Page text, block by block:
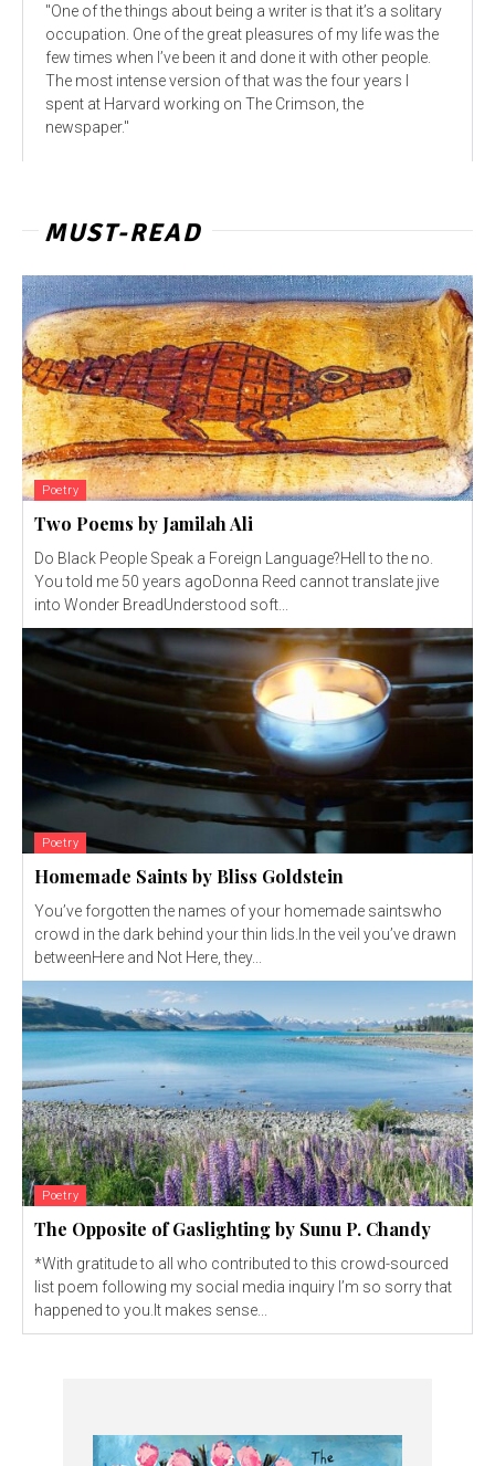
"One of the things about being a writer is that it’s a solitary
occupation. One of the great pleasures of my life was the
few times when I’ve been it and done it with other people.
The most intense version of that was the four years I
spent at Harvard working on The Crimson, the
newspaper."
MUST-READ
Poetry
Two Poems by Jamilah Ali
Do Black People Speak a Foreign Language?Hell to the no.
You told me 50 years agoDonna Reed cannot translate jive
into Wonder BreadUnderstood soft...
Poetry
Homemade Saints by Bliss Goldstein
You’ve forgotten the names of your homemade saintswho
crowd in the dark behind your thin lids.In the veil you’ve drawn
betweenHere and Not Here, they...
Poetry
The Opposite of Gaslighting by Sunu P. Chandy
*With gratitude to all who contributed to this crowd-sourced
list poem following my social media inquiry I’m so sorry that
happened to you.It makes sense...